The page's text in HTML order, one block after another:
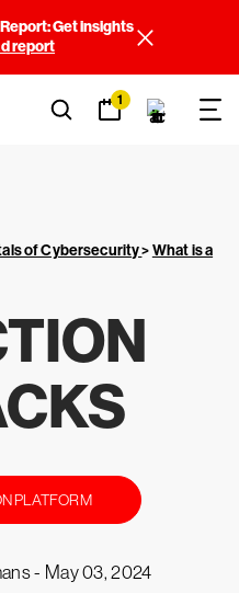
Get insights
report
1
of Cybersecurity>What is a
PLATFORM
- May 03, 2024